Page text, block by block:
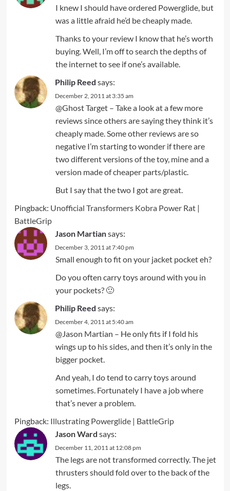
I knew I should have ordered Powerglide, but
was a little afraid he’d be cheaply made.
Thanks to your review I know that he’s worth
buying. Well, I’m off to search the depths of
the internet to see if one’s available.
Philip Reed says:
December 2, 2011 at 3:35 am
@Ghost Target – Take a look at a few more
reviews since others are saying they think it’s
cheaply made. Some other reviews are so
negative I’m starting to wonder if there are
two different versions of the toy, mine and a
version made of cheaper parts/plastic.
But I say that the two I got are great.
Pingback: Unofficial Transformers Kobra Power Rat |
BattleGrip
Jason Martiansays:
December 3, 2011 at 7:40 pm
Small enough to fit on your jacket pocket eh?
Do you often carry toys around with you in
your pockets? 🙂
Philip Reed says:
December 4, 2011 at 5:40 am
@Jason Martian – He only fits if I fold his
wings up to his sides, and then it’s only in the
bigger pocket.
And yeah, I do tend to carry toys around
sometimes. Fortunately I have a job where
that’s never a problem.
Pingback: Illustrating Powerglide | BattleGrip
Jason Ward says:
December 11, 2011 at 12:08 pm
The legs are not transformed correctly. The jet
thrusters should fold over to the back of the
legs.